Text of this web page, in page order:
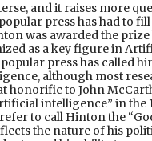
and it raises more
press has had to
was awarded the prize
as a key figure in
press has called
although most
honorific to John
intelligence” in the
to call Hinton the
the nature of his